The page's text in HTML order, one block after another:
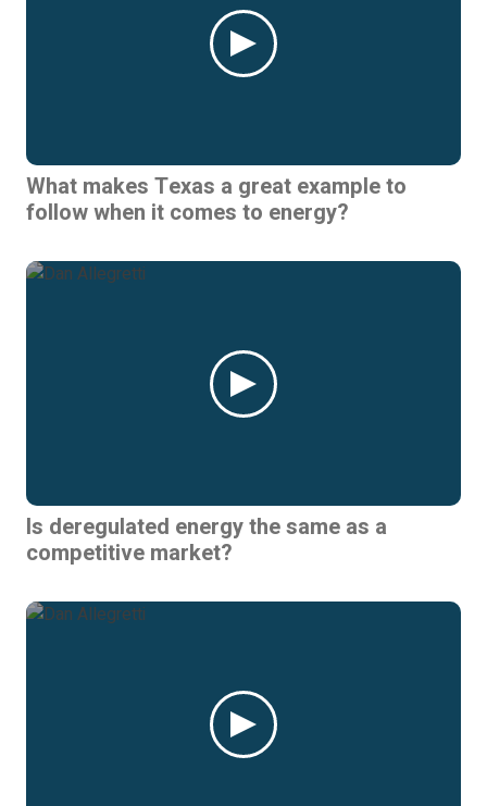
What makes Texas a great example to
follow when it comes to energy?
Is deregulated energy the same as a
competitive market?